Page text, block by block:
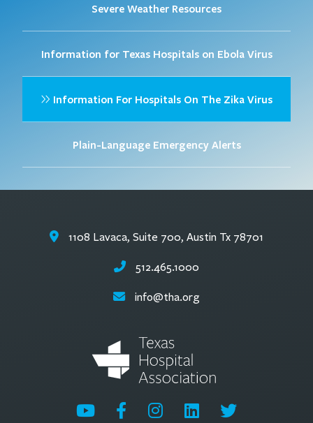
Severe Weather Resources
Information for Texas Hospitals on Ebola Virus
Information For Hospitals On The Zika Virus
Plain-Language Emergency Alerts
1108 Lavaca, Suite 700, Austin Tx 78701
512.465.1000
info@tha.org